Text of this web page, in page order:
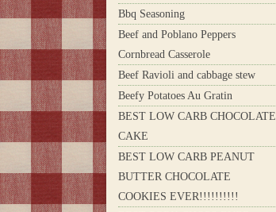
Bbq Seasoning
Beef and Poblano Peppers
Cornbread Casserole
Beef Ravioli and cabbage stew
Beefy Potatoes Au Gratin
BEST LOW CARB CHOCOLATE
CAKE
BEST LOW CARB PEANUT
BUTTER CHOCOLATE
COOKIES EVER!!!!!!!!!!